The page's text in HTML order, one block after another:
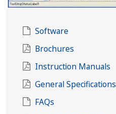
Software
Brochures
Instruction Manuals
General Specifications
FAQs